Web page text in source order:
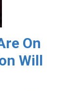
On
Will